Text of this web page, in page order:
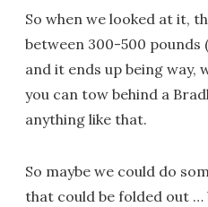
So when we looked at it,
between 300-500 pounds
and it ends up being way,
you can tow behind a
anything like that.
So maybe we could do
that could be folded out …